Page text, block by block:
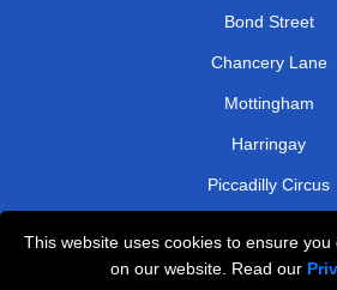
This website uses cookies to ensure
on our website. Read our
Bond Street
Chancery Lane
Mottingham
Harringay
Piccadilly Circus
Bayswater